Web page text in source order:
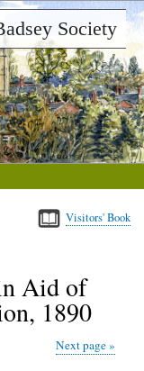
Society
Visitors' Book
Aid of
1890
Next page